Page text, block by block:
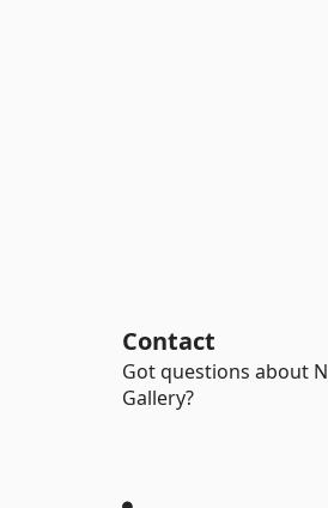
Contact
Got questions about
Gallery?